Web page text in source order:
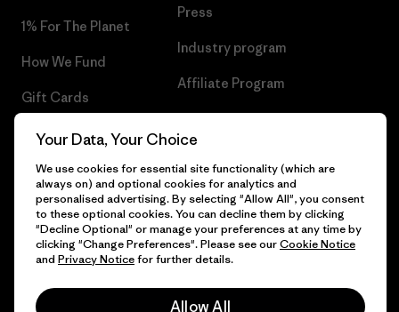
1% For The Planet
How We Fund
Gift Cards
Find a Store
Press
Industry program
Affiliate Program
UK Modern Slavery Act
© 2026 Patagonia, Inc. All Rights Reserved.
Your Data, Your Choice
We use cookies for essential site functionality (which are
always on) and optional cookies for analytics and
personalised advertising. By selecting "Allow All", you consent
to these optional cookies. You can decline them by clicking
"Decline Optional" or manage your preferences at any time by
clicking "Change Preferences". Please see ourCookie Notice
and Privacy Noticefor further details.
Allow All